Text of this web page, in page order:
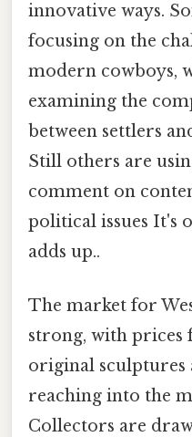
innovative ways.
focusing on the
modern cowboys,
examining the
between settlers
Still others are
comment on
political issues It's
adds up..
The market for
strong, with prices
original sculptures
reaching into the
Collectors are